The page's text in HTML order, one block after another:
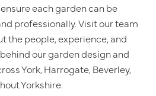
each garden can be
professionally. Visit our team
the people, experience, and
our garden design and
York, Harrogate, Beverley,
Yorkshire.